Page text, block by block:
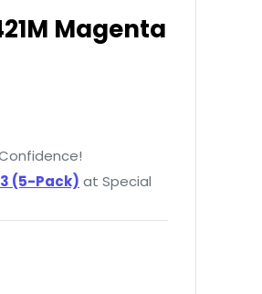
Magenta
(5-Pack) at Special